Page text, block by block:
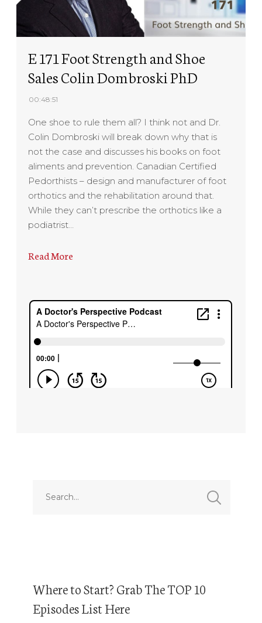
E 171 Foot Strength and Shoe
Sales Colin Dombroski PhD
00:48:51
One shoe to rule them all? I think not and Dr.
Colin Dombroski will break down why that is
not the case and discusses his books on foot
aliments and prevention. Canadian Certified
Pedorthists – design and manufacturer of foot
orthotics and the rehabilitation around that.
While they can’t prescribe the orthotics like a
podiatrist…
Read More
Where to Start? Grab The TOP 10
Episodes List Here